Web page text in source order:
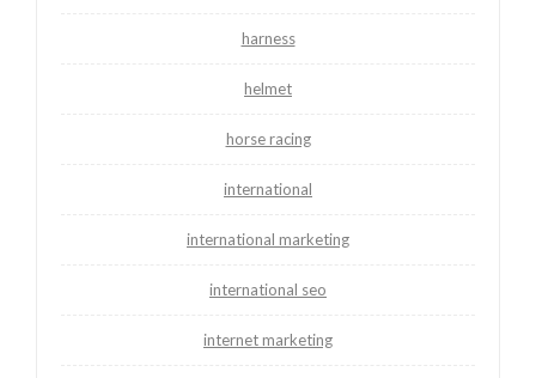
harness
helmet
horse racing
international
international marketing
international seo
internet marketing